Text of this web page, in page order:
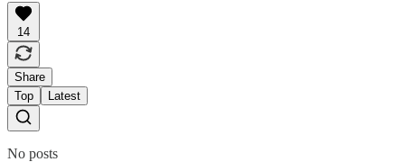
14
Share
Top
Latest
No posts